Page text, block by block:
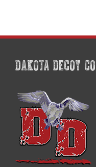
DAKOTA DECOY